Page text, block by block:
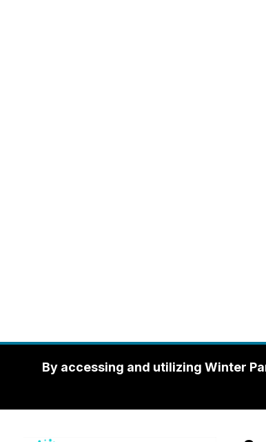
By accessing and utilizing Winter